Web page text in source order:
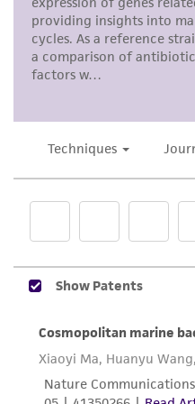
standards, typicality,
noninfringement.
Disclaimers
This product is
human therapeutic
consumption, or any
proposed commercial
While ATCC uses
accurate and up-to-
representations as to
from scientific
provided for